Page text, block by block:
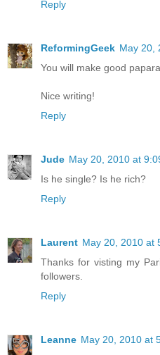
Reply
ReformingGeek May 20,
You will make good
Nice writing!
Reply
Jude May 20, 2010 at
Is he single? Is he rich?
Reply
Laurent May 20, 2010 at
Thanks for visting my
followers.
Reply
Leanne May 20, 2010 at